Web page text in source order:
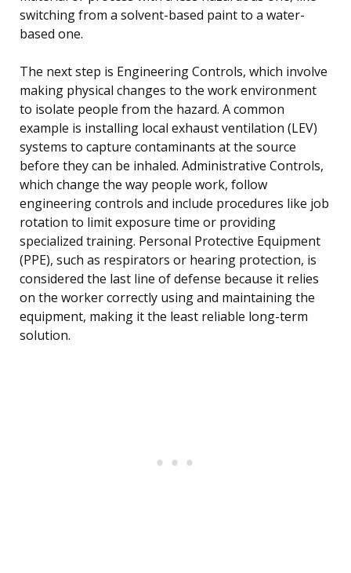
switching from a solvent-based paint to a water-
based one.
The next step is Engineering Controls, which involve
making physical changes to the work environment
to isolate people from the hazard. A common
example is installing local exhaust ventilation (LEV)
systems to capture contaminants at the source
before they can be inhaled. Administrative Controls,
which change the way people work, follow
engineering controls and include procedures like job
rotation to limit exposure time or providing
specialized training. Personal Protective Equipment
(PPE), such as respirators or hearing protection, is
considered the last line of defense because it relies
on the worker correctly using and maintaining the
equipment, making it the least reliable long-term
solution.